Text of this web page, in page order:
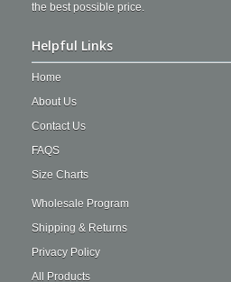
the best possible price.
Helpful Links
Home
About Us
Contact Us
FAQS
Size Charts
Wholesale Program
Shipping & Returns
Privacy Policy
All Products